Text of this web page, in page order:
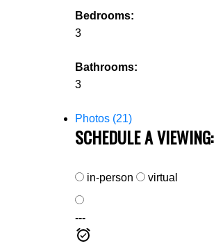
Bedrooms:
3
Bathrooms:
3
Photos (21)
SCHEDULE A VIEWING:
in-person virtual
---